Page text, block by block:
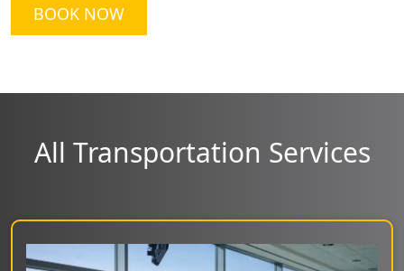
BOOK NOW
All Transportation Services